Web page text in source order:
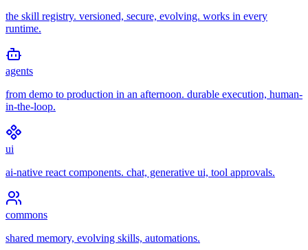
the skill registry. versioned, secure, evolving. works in every
runtime.
agents
from demo to production in an afternoon. durable execution, human-
in-the-loop.
ui
ai-native react components. chat, generative ui, tool approvals.
commons
shared memory, evolving skills, automations.